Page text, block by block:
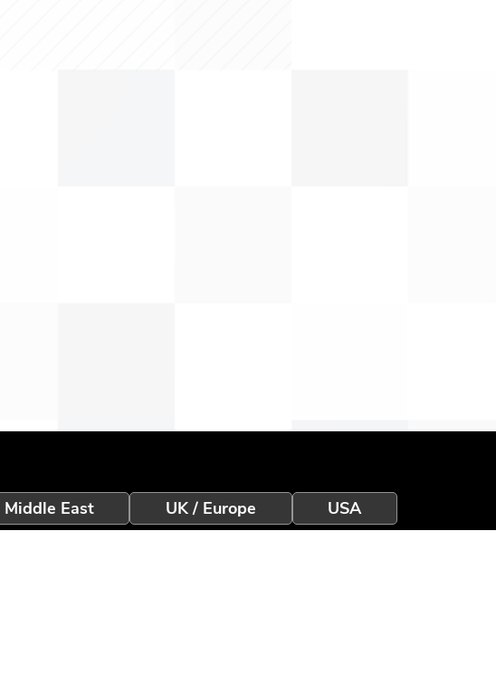
Middle East UK / Europe USA